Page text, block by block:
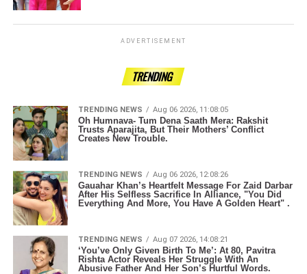
ADVERTISEMENT
TRENDING
TRENDING NEWS Aug 06 2026, 11:08:05
Oh Humnava- Tum Dena Saath Mera: Rakshit
Trusts Aparajita, But Their Mothers’ Conflict
Creates New Trouble.
TRENDING NEWS Aug 06 2026, 12:08:26
Gauahar Khan’s Heartfelt Message For Zaid Darbar
After His Selfless Sacrifice In Alliance, "You Did
Everything And More, You Have A Golden Heart" .
TRENDING NEWS Aug 07 2026, 14:08:21
‘You’ve Only Given Birth To Me’: At 80, Pavitra
Rishta Actor Reveals Her Struggle With An
Abusive Father And Her Son’s Hurtful Words.